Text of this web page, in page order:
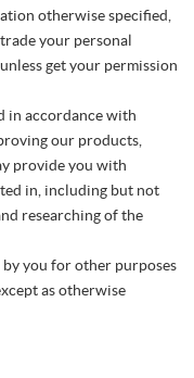
otherwise specified,
your personal
get your permission
in accordance with
our products,
provide you with
in, including but not
researching of the
you for other purposes
as otherwise